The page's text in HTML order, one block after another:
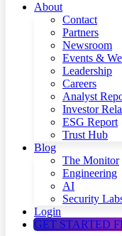
About
Contact
Partners
Newsroom
Events &
Leadership
Careers
Analyst
Investor
ESG Report
Trust Hub
Blog
The Monitor
Engineering
AI
Security
Login
GET STARTED